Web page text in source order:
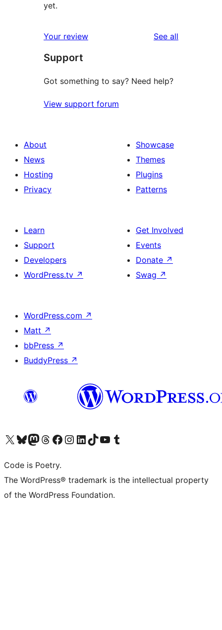
yet.
Your review See all
Support
Got something to say? Need help?
View support forum
About
News
Hosting
Privacy
Showcase
Themes
Plugins
Patterns
Learn
Support
Developers
WordPress.tv ↗
Get Involved
Events
Donate ↗
Swag ↗
WordPress.com ↗
Matt ↗
bbPress ↗
BuddyPress ↗
Visit our X (formerly Twitter) account
Visit our Bluesky account
Visit our Mastodon account
Visit our Threads account
Visit our Facebook page
Visit our Instagram account
Visit our LinkedIn account
Visit our TikTok account
Visit our YouTube channel
Visit our Tumblr account
Code is Poetry.
The WordPress® trademark is the intellectual property
of the WordPress Foundation.